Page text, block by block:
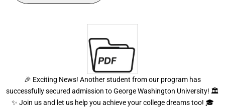
🎉 Exciting News! Another student from our program has
successfully secured admission to George Washington University! 🏛️
✨ Join us and let us help you achieve your college dreams too! 🎓